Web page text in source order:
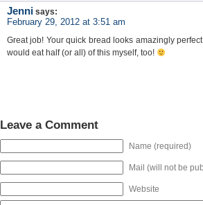
Jenni says:
February 29, 2012 at 3:51 am
Great job! Your quick bread looks amazingly
would eat half (or all) of this myself, too!
Leave a Comment
Name (required)
Mail (will not be
Website